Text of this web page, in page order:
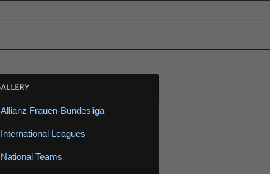
Allianz Frauen-Bundesliga
International Leagues
National Teams